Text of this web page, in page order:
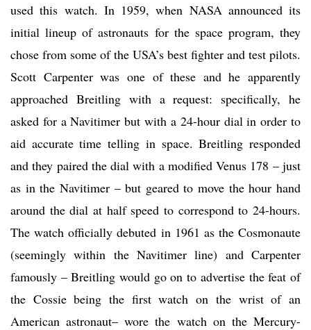
used this watch. In 1959, when NASA announced its
initial lineup of astronauts for the space program, they
chose from some of the USA’s best fighter and test pilots.
Scott Carpenter was one of these and he apparently
approached Breitling with a request: specifically, he
asked for a Navitimer but with a 24-hour dial in order to
aid accurate time telling in space. Breitling responded
and they paired the dial with a modified Venus 178 – just
as in the Navitimer – but geared to move the hour hand
around the dial at half speed to correspond to 24-hours.
The watch officially debuted in 1961 as the Cosmonaute
(seemingly within the Navitimer line) and Carpenter
famously – Breitling would go on to advertise the feat of
the Cossie being the first watch on the wrist of an
American astronaut– wore the watch on the Mercury-